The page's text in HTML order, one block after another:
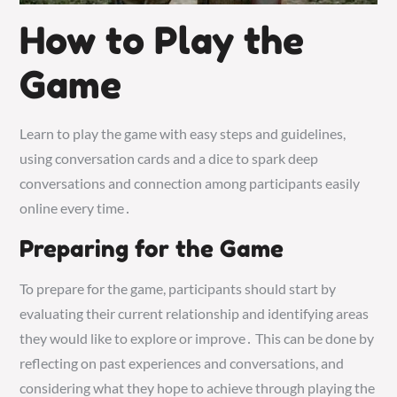
How to Play the
Game
Learn to play the game with easy steps and guidelines,
using conversation cards and a dice to spark deep
conversations and connection among participants easily
online every time․
Preparing for the Game
To prepare for the game, participants should start by
evaluating their current relationship and identifying areas
they would like to explore or improve․ This can be done by
reflecting on past experiences and conversations, and
considering what they hope to achieve through playing the